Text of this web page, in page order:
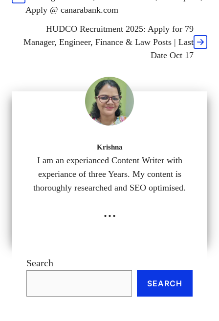
Apply @ canarabank.com
HUDCO Recruitment 2025: Apply for 79
Manager, Engineer, Finance & Law Posts | Last
Date Oct 17
Krishna
I am an experianced Content Writer with
experiance of three Years. My content is
thoroughly researched and SEO optimised.
...
Search
SEARCH